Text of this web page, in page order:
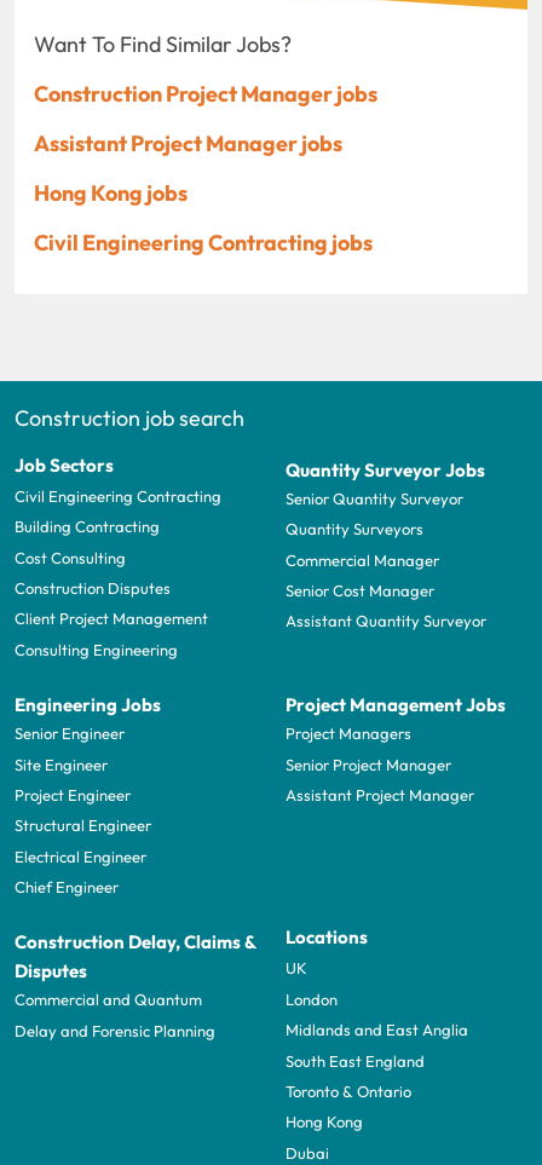
Want To Find Similar Jobs?
Construction Project Manager jobs
Assistant Project Manager jobs
Hong Kong jobs
Civil Engineering Contracting jobs
Construction job search
Job Sectors
Civil Engineering Contracting
Building Contracting
Cost Consulting
Construction Disputes
Client Project Management
Consulting Engineering
Quantity Surveyor Jobs
Senior Quantity Surveyor
Quantity Surveyors
Commercial Manager
Senior Cost Manager
Assistant Quantity Surveyor
Engineering Jobs
Senior Engineer
Site Engineer
Project Engineer
Structural Engineer
Electrical Engineer
Chief Engineer
Project Management Jobs
Project Managers
Senior Project Manager
Assistant Project Manager
Construction Delay, Claims &
Disputes
Commercial and Quantum
Delay and Forensic Planning
Locations
UK
London
Midlands and East Anglia
South East England
Toronto & Ontario
Hong Kong
Dubai